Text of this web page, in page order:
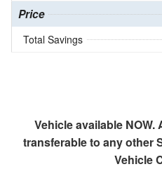
Price
Total Savings
Vehicle available
transferable to any other
Vehicle